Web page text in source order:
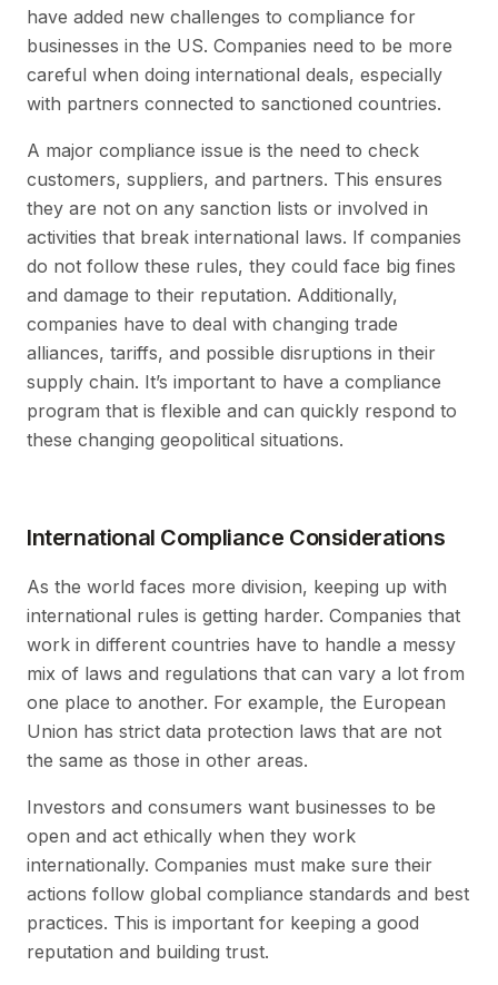
have added new challenges to compliance for
businesses in the US. Companies need to be more
careful when doing international deals, especially
with partners connected to sanctioned countries.
A major compliance issue is the need to check
customers, suppliers, and partners. This ensures
they are not on any sanction lists or involved in
activities that break international laws. If companies
do not follow these rules, they could face big fines
and damage to their reputation. Additionally,
companies have to deal with changing trade
alliances, tariffs, and possible disruptions in their
supply chain. It’s important to have a compliance
program that is flexible and can quickly respond to
these changing geopolitical situations.
International Compliance Considerations
As the world faces more division, keeping up with
international rules is getting harder. Companies that
work in different countries have to handle a messy
mix of laws and regulations that can vary a lot from
one place to another. For example, the European
Union has strict data protection laws that are not
the same as those in other areas.
Investors and consumers want businesses to be
open and act ethically when they work
internationally. Companies must make sure their
actions follow global compliance standards and best
practices. This is important for keeping a good
reputation and building trust.